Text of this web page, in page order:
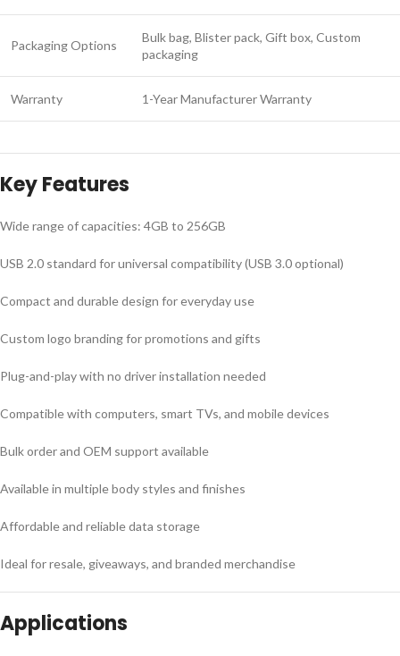
Packaging Options
Bulk bag, Blister pack, Gift box, Custom
packaging
Warranty 1-Year Manufacturer Warranty
Key Features
Wide range of capacities: 4GB to 256GB
USB 2.0 standard for universal compatibility (USB 3.0 optional)
Compact and durable design for everyday use
Custom logo branding for promotions and gifts
Plug-and-play with no driver installation needed
Compatible with computers, smart TVs, and mobile devices
Bulk order and OEM support available
Available in multiple body styles and finishes
Affordable and reliable data storage
Ideal for resale, giveaways, and branded merchandise
Applications